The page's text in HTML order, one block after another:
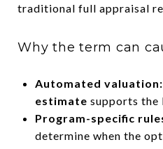
traditional full appraisal
Why the term can
Automated valuation:
estimate supports the
Program-specific
determine when the